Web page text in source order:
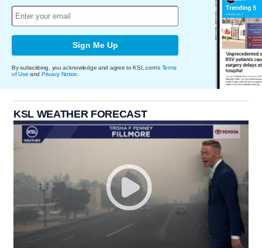
Sign Me Up
By subscribing, you acknowledge and agree to KSL.com's Terms
of Use and Privacy Notice
KSL WEATHER FORECAST